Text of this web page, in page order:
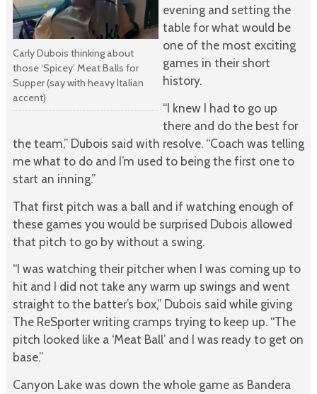
Carly Dubois thinking about
those ‘Spicey’ Meat Balls for
Supper (say with heavy Italian
accent)
evening and setting the
table for what would be
one of the most exciting
games in their short
history.
“I knew I had to go up
there and do the best for
the team,” Dubois said with resolve. “Coach was telling
me what to do and I’m used to being the first one to
start an inning.”
That first pitch was a ball and if watching enough of
these games you would be surprised Dubois allowed
that pitch to go by without a swing.
“I was watching their pitcher when I was coming up to
hit and I did not take any warm up swings and went
straight to the batter’s box,” Dubois said while giving
The ReSporter writing cramps trying to keep up. “The
pitch looked like a ‘Meat Ball’ and I was ready to get on
base.”
Canyon Lake was down the whole game as Bandera